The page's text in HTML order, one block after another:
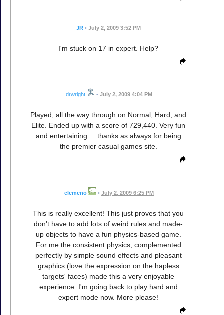
JR • July 2, 2009 3:52 PM
I'm stuck on 17 in expert. Help?
drwright • July 2, 2009 4:04 PM
Played, all the way through on Normal, Hard, and
Elite. Ended up with a score of 729,440. Very fun
and entertaining.... thanks as always for being
the premier casual games site.
elemeno • July 2, 2009 6:25 PM
This is really excellent! This just proves that you
don't have to add lots of weird rules and made-
up objects to have a fun physics-based game.
For me the consistent physics, complemented
perfectly by simple sound effects and pleasant
graphics (love the expression on the hapless
targets' faces) made this a very enjoyable
experience. I'm going back to play hard and
expert mode now. More please!